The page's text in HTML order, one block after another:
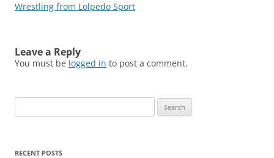
Wrestling from Lolpedo Sport
Leave a Reply
You must be logged in to post a comment.
for:
RECENT POSTS